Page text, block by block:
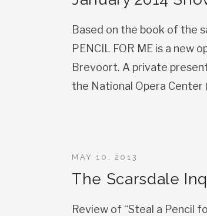
Based on the book of the
PENCIL FOR ME is a new
Brevoort. A private
the National Opera
The Scarsdale
MAY 10, 2013
Review of “Steal a Pencil